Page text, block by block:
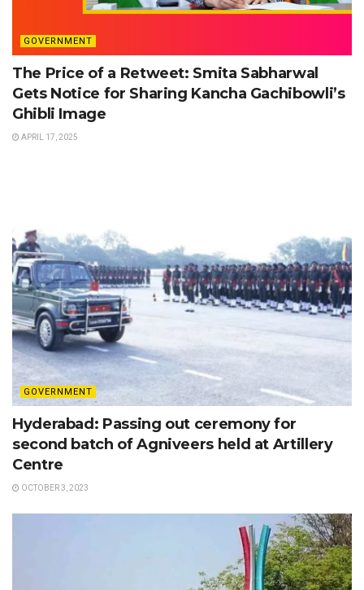
GOVERNMENT
The Price of a Retweet: Smita Sabharwal
Gets Notice for Sharing Kancha Gachibowli’s
Ghibli Image
APRIL 17, 2025
GOVERNMENT
Hyderabad: Passing out ceremony for
second batch of Agniveers held at Artillery
Centre
OCTOBER 3, 2023